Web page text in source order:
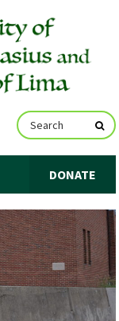
DONATE